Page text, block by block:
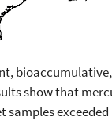
show that